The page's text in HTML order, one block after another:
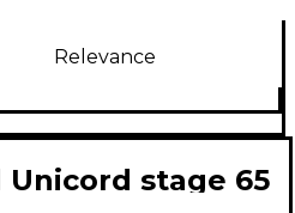
Relevance
Unicord stage 65